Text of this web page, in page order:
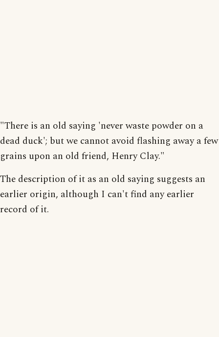
"There is an old saying 'never waste powder on a
dead duck'; but we cannot avoid flashing away a few
grains upon an old friend, Henry Clay."
The description of it as an old saying suggests an
earlier origin, although I can't find any earlier
record of it.